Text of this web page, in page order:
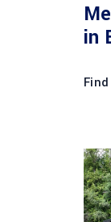
in